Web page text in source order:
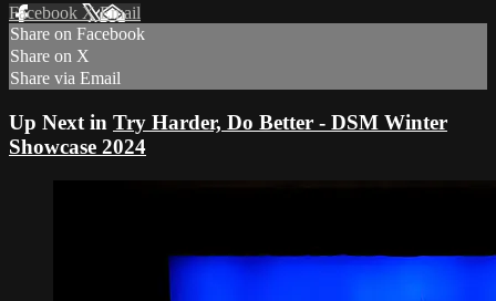
Facebook XEmail
Share on Facebook
Share on X
Share via Email
Up Next in Try Harder, Do Better - DSM Winter
Showcase 2024